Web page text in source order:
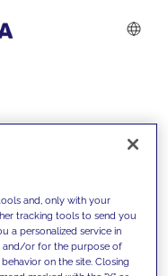
and, only with your
tracking tools to send you
a personalized service in
and/or for the purpose of
on the site. Closing